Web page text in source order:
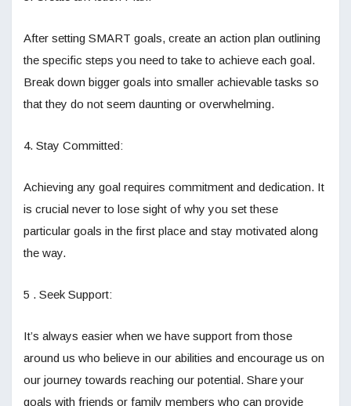
After setting SMART goals, create an action plan outlining
the specific steps you need to take to achieve each goal.
Break down bigger goals into smaller achievable tasks so
that they do not seem daunting or overwhelming.
4. Stay Committed:
Achieving any goal requires commitment and dedication. It
is crucial never to lose sight of why you set these
particular goals in the first place and stay motivated along
the way.
5 . Seek Support:
It’s always easier when we have support from those
around us who believe in our abilities and encourage us on
our journey towards reaching our potential. Share your
goals with friends or family members who can provide